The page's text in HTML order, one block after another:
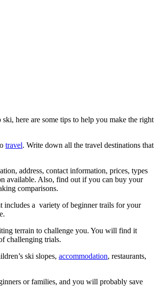
here are some tips to help you make the right
travel. Write down all the travel destinations that
address, contact information, prices, types
available. Also, find out if you can buy your
comparisons.
includes a variety of beginner trails for your
terrain to challenge you. You will find it
challenging trials.
ski slopes, accommodation, restaurants,
or families, and you will probably save